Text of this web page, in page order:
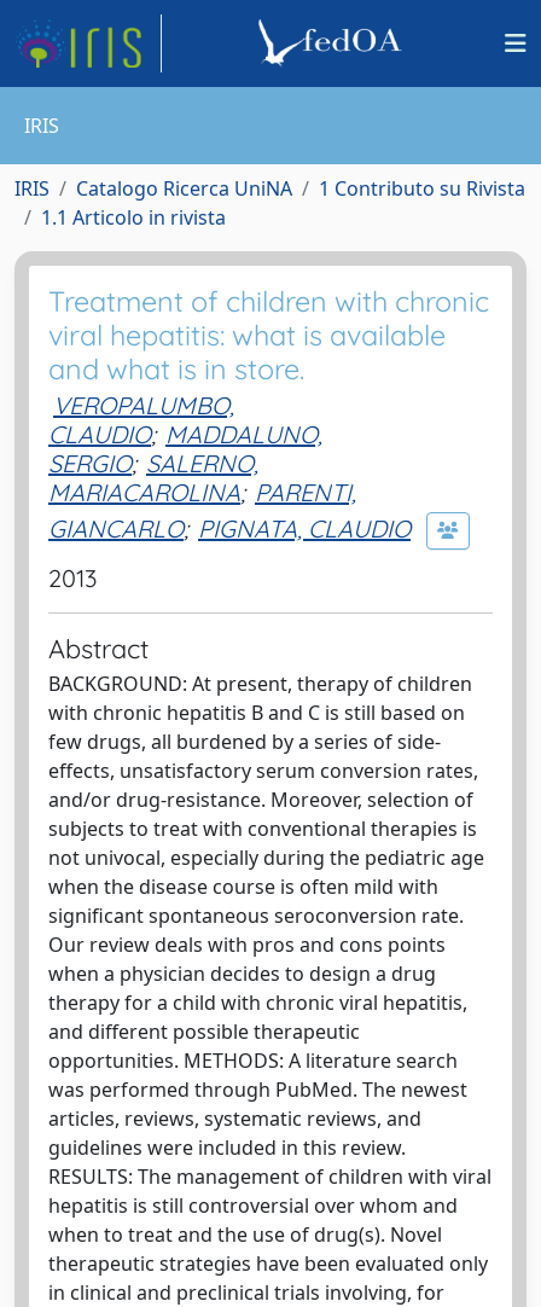
IRIS
IRIS Catalogo Ricerca UniNA
1 Contributo su Rivista
1.1 Articolo in rivista
Treatment of children with chronic
viral hepatitis: what is available
and what is in store.
VEROPALUMBO,
CLAUDIO; MADDALUNO,
SERGIO; SALERNO,
MARIACAROLINA; PARENTI,
GIANCARLO; PIGNATA, CLAUDIO
2013
Abstract
BACKGROUND: At present, therapy of children
with chronic hepatitis B and C is still based on
few drugs, all burdened by a series of side-
effects, unsatisfactory serum conversion rates,
and/or drug-resistance. Moreover, selection of
subjects to treat with conventional therapies is
not univocal, especially during the pediatric age
when the disease course is often mild with
significant spontaneous seroconversion rate.
Our review deals with pros and cons points
when a physician decides to design a drug
therapy for a child with chronic viral hepatitis,
and different possible therapeutic
opportunities. METHODS: A literature search
was performed through PubMed. The newest
articles, reviews, systematic reviews, and
guidelines were included in this review.
RESULTS: The management of children with viral
hepatitis is still controversial over whom and
when to treat and the use of drug(s). Novel
therapeutic strategies have been evaluated only
in clinical and preclinical trials involving, for